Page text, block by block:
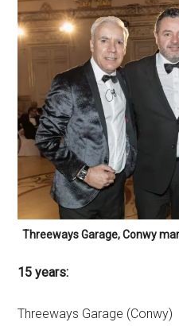
Threeways Garage, Conwy
15 years:
Threeways Garage (Conwy)